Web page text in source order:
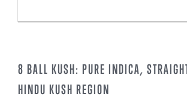
8 BALL KUSH: PURE INDICA,
HINDU KUSH REGION